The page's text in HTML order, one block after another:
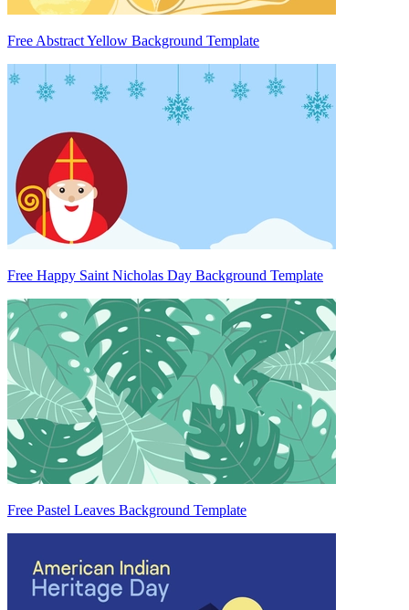
Free Abstract Yellow Background Template
Free Happy Saint Nicholas Day Background Template
Free Pastel Leaves Background Template